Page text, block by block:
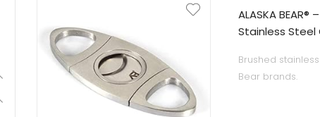
ALASKA
Stainless Steel
Brushed
Bear brands.